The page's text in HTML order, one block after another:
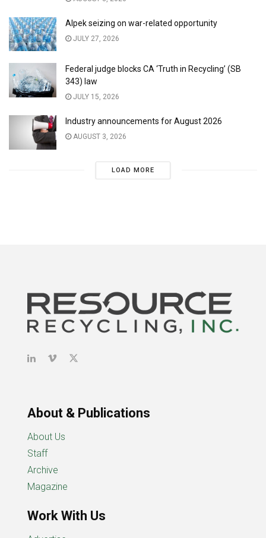
Alpek seizing on war-related opportunity
JULY 27, 2026
Federal judge blocks CA ‘Truth in Recycling’ (SB
343) law
JULY 15, 2026
Industry announcements for August 2026
AUGUST 3, 2026
LOAD MORE
About & Publications
About Us
Staff
Archive
Magazine
Work With Us